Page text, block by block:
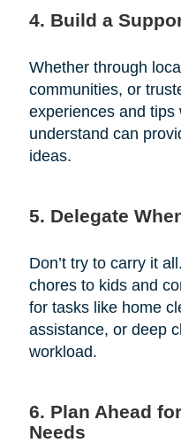
4. Build a
Whether through
communities, or
experiences and tips
understand can
ideas.
5. Delegate
Don’t try to carry it
chores to kids and
for tasks like home
assistance, or deep
workload.
6. Plan Ahead
Needs